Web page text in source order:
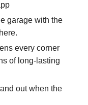
garage with the
every corner
of long-lasting
out when the